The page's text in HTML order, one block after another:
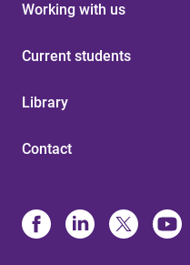
Working with us
Current students
Library
Contact